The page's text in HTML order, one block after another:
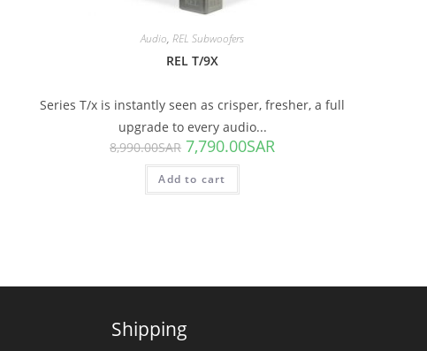
Audio,REL Subwoofers
REL T/9X
Series T/x is instantly seen as crisper, fresher, a full
upgrade to every audio...
8,990.00SAR 7,790.00SAR
Add to cart
Shipping